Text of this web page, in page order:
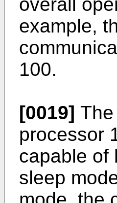
example,
100.
[0019]
processor
capable of
sleep